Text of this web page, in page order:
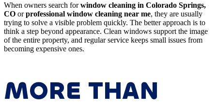
When owners search forwindow cleaning in Colorado Springs,
CO orprofessional window cleaning near me, they are usually
trying to solve a visible problem quickly. The better approach is to
think a step beyond appearance. Clean windows support the image
of the entire property, and regular service keeps small issues from
becoming expensive ones.
MORE THAN